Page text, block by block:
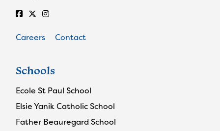
Careers Contact
Schools
Ecole St Paul School
Elsie Yanik Catholic School
Father Beauregard School